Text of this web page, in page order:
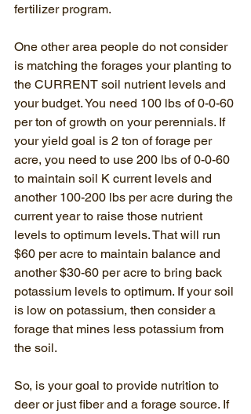
fertilizer program.
One other area people do not consider
is matching the forages your planting to
the CURRENT soil nutrient levels and
your budget. You need 100 lbs of 0-0-60
per ton of growth on your perennials. If
your yield goal is 2 ton of forage per
acre, you need to use 200 lbs of 0-0-60
to maintain soil K current levels and
another 100-200 lbs per acre during the
current year to raise those nutrient
levels to optimum levels. That will run
$60 per acre to maintain balance and
another $30-60 per acre to bring back
potassium levels to optimum. If your soil
is low on potassium, then consider a
forage that mines less potassium from
the soil.
So, is your goal to provide nutrition to
deer or just fiber and a forage source. If